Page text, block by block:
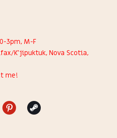
3pm, M-F
K’jipuktuk, Nova Scotia,
me!